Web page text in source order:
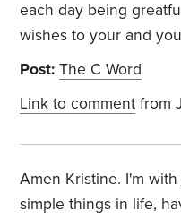
each day being
wishes to your and
Post: The C Word
Link to comment from
Amen Kristine. I'm
simple things in life,